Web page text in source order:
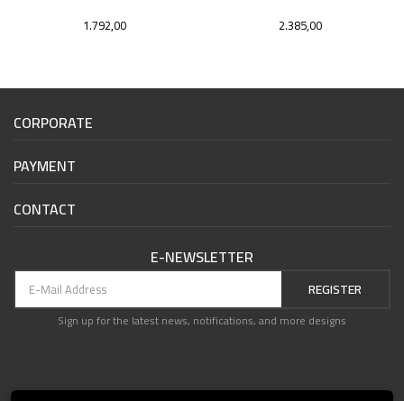
1.792,00 2.385,00
CORPORATE
PAYMENT
CONTACT
E-NEWSLETTER
REGISTER
Sign up for the latest news, notifications, and more designs